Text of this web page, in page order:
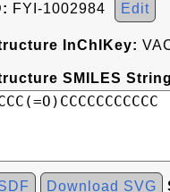
FYI-1002984 Edit
InChIKey:
SMILES
Download SVG